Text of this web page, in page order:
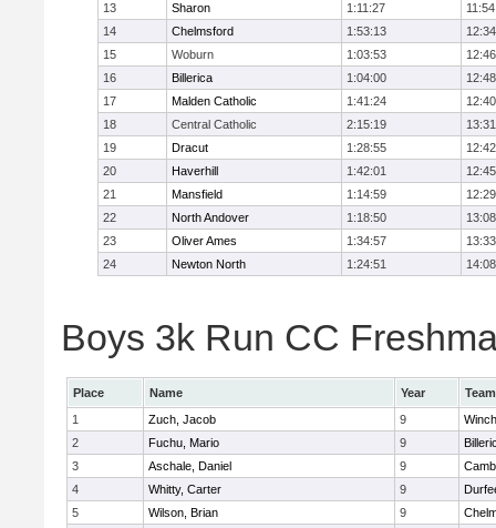
13
Sharon 1:11:27
11:54
14
Chelmsford 1:53:13
12:34
15
Woburn 1:03:53
12:46
16
Billerica 1:04:00
12:48
17
Malden Catholic 1:41:24
12:40
18
Central Catholic 2:15:19
13:31
19
Dracut 1:28:55
12:42
20
Haverhill 1:42:01
12:45
21
Mansfield 1:14:59
12:29
22
North Andover 1:18:50
13:08
23
Oliver Ames 1:34:57
13:33
24
Newton North 1:24:51 14:08
Boys 3k Run CC
Place Name Year
Team
1
Zuch, Jacob 9
2
Fuchu, Mario 9
3
Aschale, Daniel 9
4
Whitty, Carter 9
5
Wilson, Brian 9